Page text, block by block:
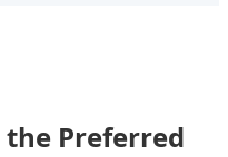
the Preferred